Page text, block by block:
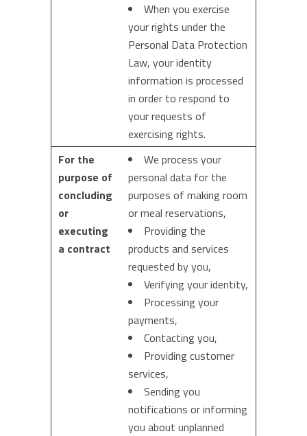
When you exercise
your rights under the
Personal Data Protection
Law, your identity
information is processed
in order to respond to
your requests of
exercising rights.
For the
purpose of
concluding
or
executing
a contract
We process your
personal data for the
purposes of making room
or meal reservations,
Providing the
products and services
requested by you,
Verifying your identity,
Processing your
payments,
Contacting you,
Providing customer
services,
Sending you
notifications or informing
you about unplanned